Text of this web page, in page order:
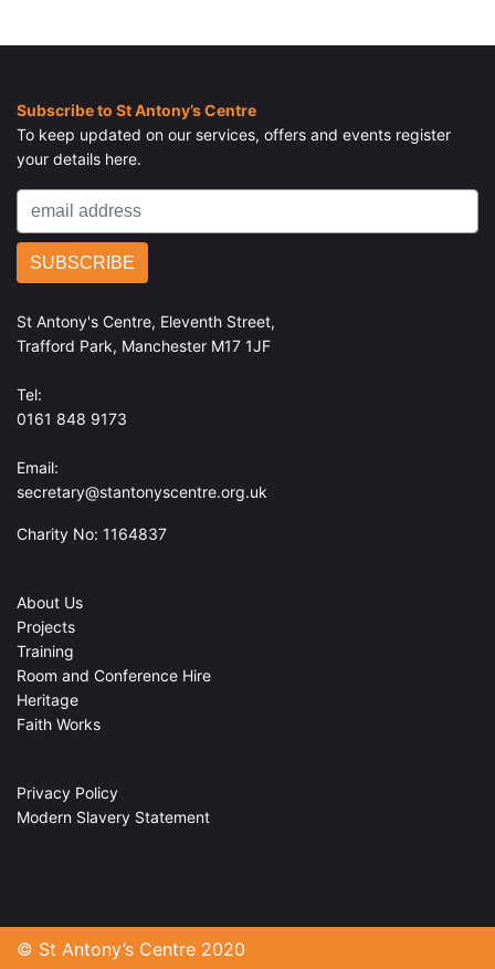
Subscribe to St Antony’s Centre
To keep updated on our services, offers and events register
your details here.
St Antony's Centre, Eleventh Street,
Trafford Park, Manchester M17 1JF
Tel:
0161 848 9173
Email:
secretary@stantonyscentre.org.uk
Charity No: 1164837
About Us
Projects
Training
Room and Conference Hire
Heritage
Faith Works
Privacy Policy
Modern Slavery Statement
© St Antony’s Centre 2020